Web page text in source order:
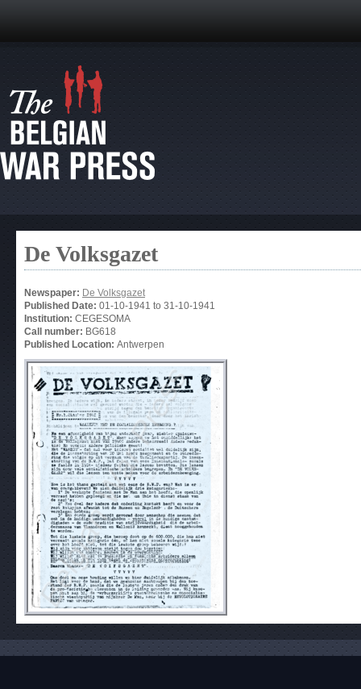
De Volksgazet
Newspaper: De Volksgazet
Published Date: 01-10-1941 to 31-10-1941
Institution: CEGESOMA
Call number: BG618
Published Location: Antwerpen